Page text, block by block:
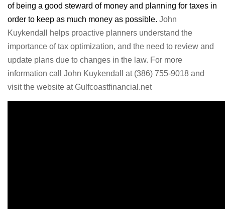
of being a good steward of money and planning for taxes in
order to keep as much money as possible. John
Kuykendall helps proactive planners understand the
importance of tax optimization, and the need to review and
update plans due to changes in the law. For more
information call John Kuykendall at (386) 755-9018 and
visit the website at Gulfcoastfinancial.net